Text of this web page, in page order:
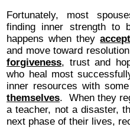
Fortunately, most
finding inner strength to
happens when they
and move toward
forgiveness, trust and
who heal most
inner resources with some
themselves. When they
a teacher, not a disaster,
next phase of their lives,